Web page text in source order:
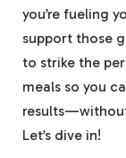
you’re fueling
support those
to strike the
meals so ‍you‌
Let’s dive‍ in!